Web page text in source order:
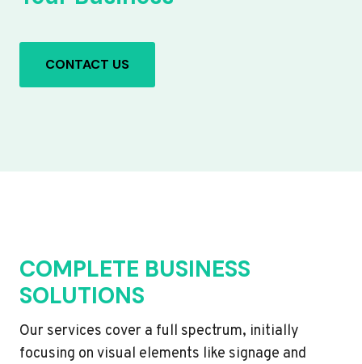
CONTACT US
COMPLETE BUSINESS
SOLUTIONS
Our services cover a full spectrum, initially
focusing on visual elements like signage and